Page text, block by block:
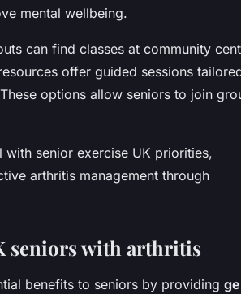
mental wellbeing.
can find classes at community
offer guided sessions
options allow seniors to join
senior exercise UK priorities,
arthritis management through
seniors with arthritis
benefits to seniors by providing